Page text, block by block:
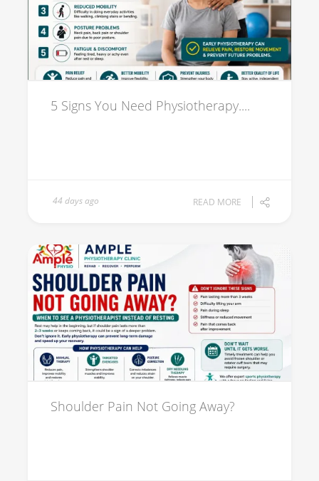
5 Signs You Need Physiotherapy....
44 days ago READ MORE
Shoulder Pain Not Going Away?